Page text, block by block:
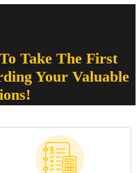
Take The First
Your Valuable